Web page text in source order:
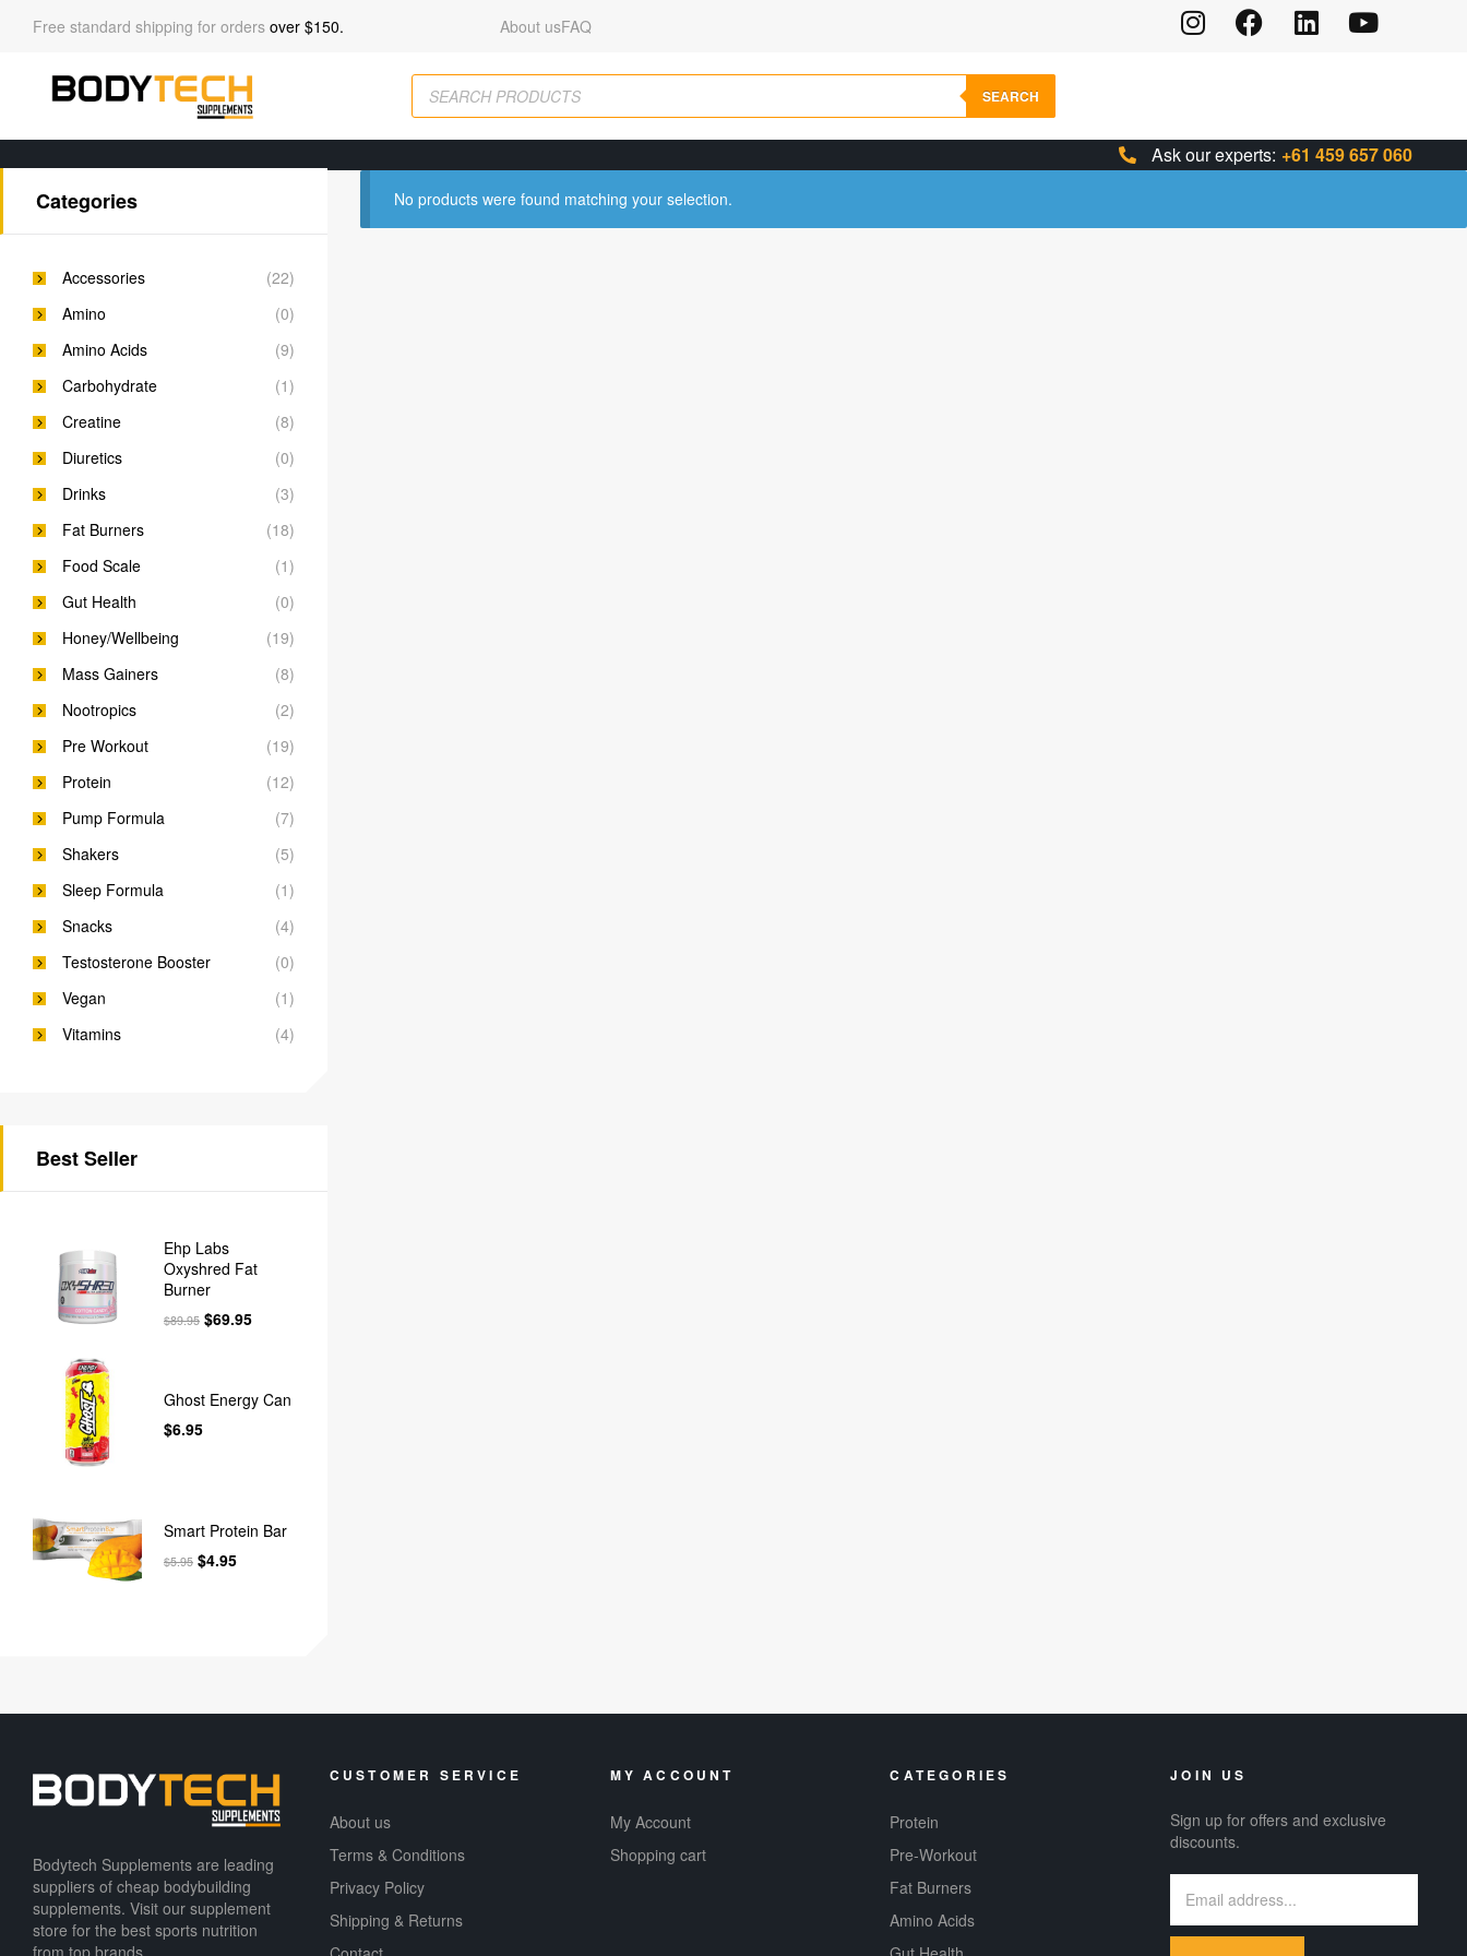
Free standard shipping for orders over $150. About usFAQ
SEARCH
Ask our experts: +61 459 657 060
No products were found matching your selection.
Categories
Accessories
(22)
Amino
(0)
Amino Acids
(9)
Carbohydrate
(1)
Creatine
(8)
Diuretics
(0)
Drinks
(3)
Fat Burners
(18)
Food Scale
(1)
Gut Health
(0)
Honey/Wellbeing
(19)
Mass Gainers
(8)
Nootropics
(2)
Pre Workout
(19)
Protein
(12)
Pump Formula
(7)
Shakers
(5)
Sleep Formula
(1)
Snacks
(4)
Testosterone Booster
(0)
Vegan
(1)
Vitamins
(4)
Best Seller
Ehp Labs
Oxyshred Fat
Burner
$89.95 $69.95
Ghost Energy Can
$6.95
Smart Protein Bar
$5.95 $4.95
Bodytech Supplements are leading
suppliers of cheap bodybuilding
supplements​. Visit our supplement
store for the best sports nutrition
CUSTOMER SERVICE
About us
Terms & Conditions
Privacy Policy
Shipping & Returns
MY ACCOUNT
My Account
Shopping cart
CATEGORIES
Protein
Pre-Workout
Fat Burners
Amino Acids
JOIN US
Sign up for offers and exclusive
discounts.